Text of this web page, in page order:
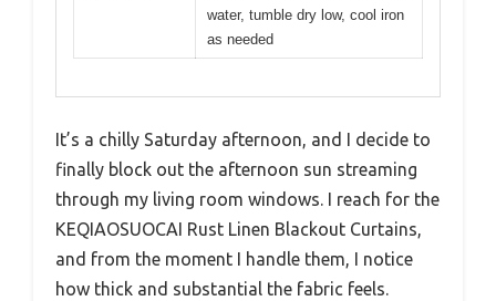
water, tumble dry low, cool iron
as needed
It’s a chilly Saturday afternoon, and I decide to
finally block out the afternoon sun streaming
through my living room windows. I reach for the
KEQIAOSUOCAI Rust Linen Blackout Curtains,
and from the moment I handle them, I notice
how thick and substantial the fabric feels.